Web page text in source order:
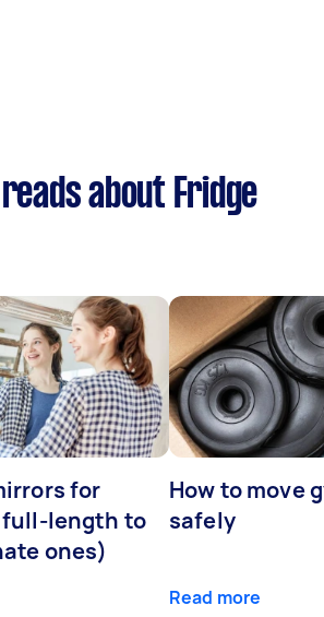
about Fridge
for
full-length to
ones)
How to move
safely
Read more